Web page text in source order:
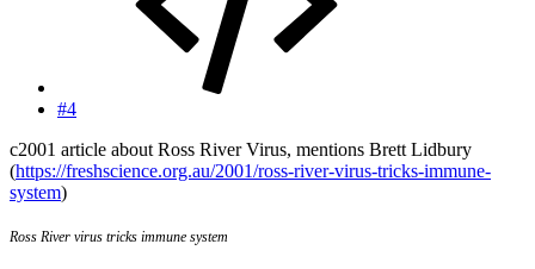
#4
c2001 article about Ross River Virus, mentions Brett Lidbury
(https://freshscience.org.au/2001/ross-river-virus-tricks-immune-
system)
Ross River virus tricks immune system